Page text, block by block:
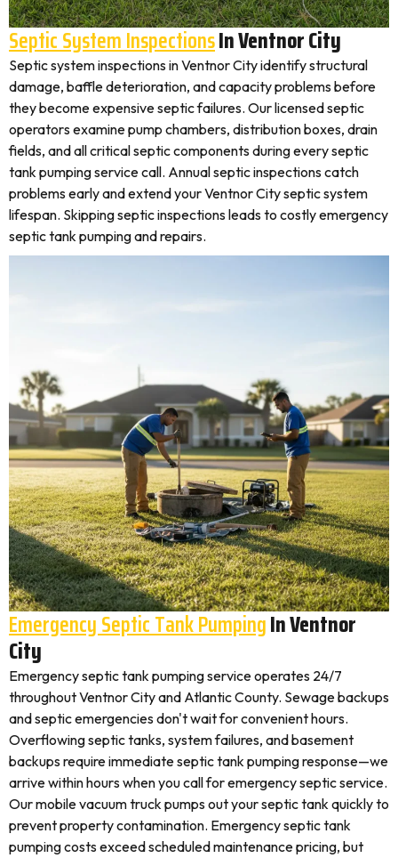
Septic System InspectionsIn Ventnor City
Septic system inspections in Ventnor City identify structural
damage, baffle deterioration, and capacity problems before
they become expensive septic failures. Our licensed septic
operators examine pump chambers, distribution boxes, drain
fields, and all critical septic components during every septic
tank pumping service call. Annual septic inspections catch
problems early and extend your Ventnor City septic system
lifespan. Skipping septic inspections leads to costly emergency
septic tank pumping and repairs.
Emergency Septic Tank PumpingIn Ventnor
City
Emergency septic tank pumping service operates 24/7
throughout Ventnor City and Atlantic County. Sewage backups
and septic emergencies don't wait for convenient hours.
Overflowing septic tanks, system failures, and basement
backups require immediate septic tank pumping response—we
arrive within hours when you call for emergency septic service.
Our mobile vacuum truck pumps out your septic tank quickly to
prevent property contamination. Emergency septic tank
pumping costs exceed scheduled maintenance pricing, but